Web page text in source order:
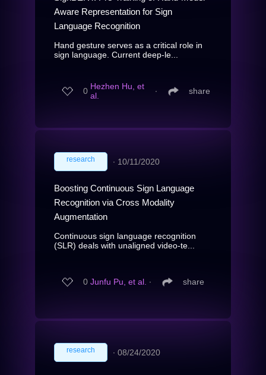
Aware Representation for Sign
Language Recognition
Hand gesture serves as a critical role in
sign language. Current deep-le...
0 Hezhen Hu, et
al.
∙ share
research ∙ 10/11/2020
Boosting Continuous Sign Language
Recognition via Cross Modality
Augmentation
Continuous sign language recognition
(SLR) deals with unaligned video-te...
0 Junfu Pu, et al. ∙ share
research ∙ 08/24/2020